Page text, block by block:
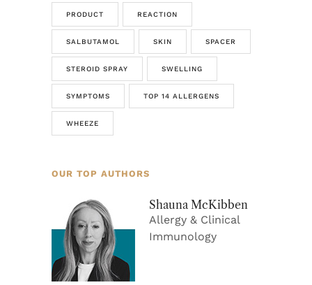
PRODUCT REACTION
SALBUTAMOL SKIN SPACER
STEROID SPRAY SWELLING
SYMPTOMS TOP 14 ALLERGENS
WHEEZE
OUR TOP AUTHORS
Shauna McKibben
Allergy & Clinical
Immunology